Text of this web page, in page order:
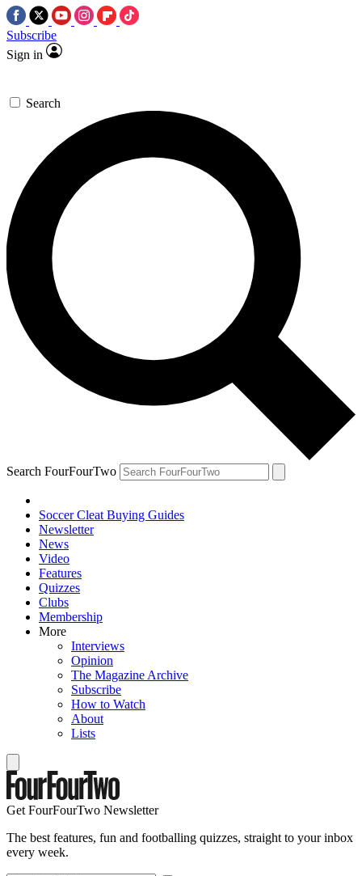
Subscribe
Sign in
Search
Search FourFourTwo
Soccer Cleat Buying Guides
Newsletter
News
Video
Features
Quizzes
Clubs
Membership
More
Interviews
Opinion
The Magazine Archive
Subscribe
How to Watch
About
Lists
Get FourFourTwo Newsletter
The best features, fun and footballing quizzes, straight to your inbox
every week.